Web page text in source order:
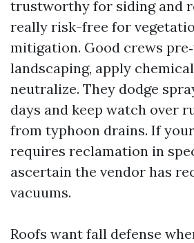
trustworthy for siding and
really risk-free for
mitigation. Good crews
landscaping, apply
neutralize. They dodge
days and keep watch over
from typhoon drains. If
requires reclamation in
ascertain the vendor has
vacuums.
Roofs want fall defense